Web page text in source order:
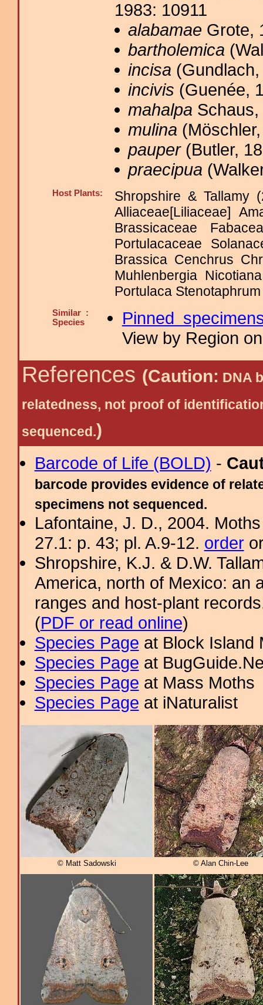
1983: 10911
alabamae Grote,
bartholemica
incisa
incivis (Guenée,
mahalpa
mulina
pauper(Butler,
praecipua
Host Plants:
Shropshire & Tallamy
Alliaceae[Liliaceae]
Brassicaceae
Portulacaceae
Brassica Cenchrus
Muhlenbergia
Portulaca
Similar :
Species
Pinned
View by Region
References (Caution: DNA
relatedness, not proof of
sequenced.)
Barcode of Life (BOLD) -
barcode provides evidence of
specimens not sequenced.
Lafontaine, J. D., 2004.
27.1: p. 43; pl. A.9-12. order
Shropshire, K.J. & D.W.
America, north of Mexico: an
ranges and host-plant
(PDF or read online)
Species Page at Block Island
Species Page at
Species Page at Mass Moths
Species Page at iNaturalist
© Matt Sadowski © Alan Chin-Lee